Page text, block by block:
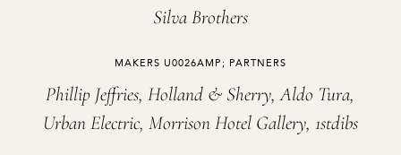
Silva Brothers
MAKERS U0026AMP; PARTNERS
Phillip Jeffries, Holland & Sherry, Aldo Tura,
Urban Electric, Morrison Hotel Gallery, 1stdibs